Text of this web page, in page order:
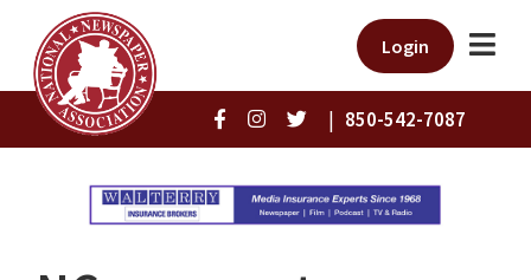
Login
| 850-542-7087